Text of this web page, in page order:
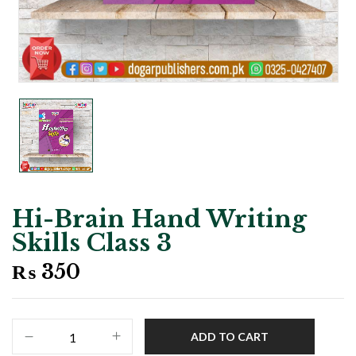
Hi-Brain Hand Writing
Skills Class 3
₨ 350
ADD TO CART